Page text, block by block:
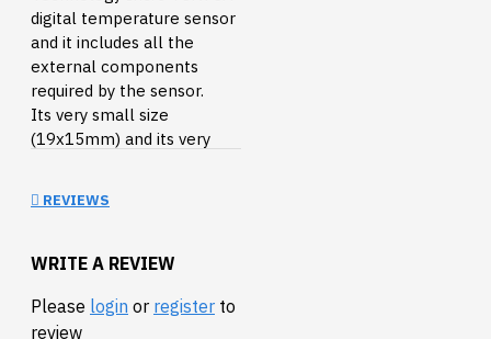
digital temperature sensor
and it includes all the
external components
required by the sensor.
Its very small size
(19x15mm) and its very
peripheral for small robots
monitoring systems.
The TCN75A is a digital
temperature sensor
REVIEWS
WRITE A REVIEW
Please login or register to
review